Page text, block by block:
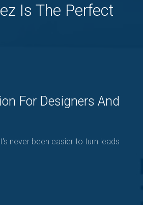
Is The Perfect
For Designers And
never been easier to turn leads